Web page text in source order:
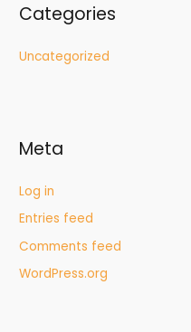
Categories
Uncategorized
Meta
Log in
Entries feed
Comments feed
WordPress.org